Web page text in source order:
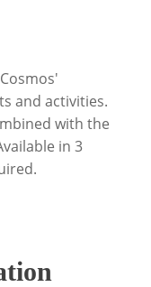
and activities.
with the
in 3